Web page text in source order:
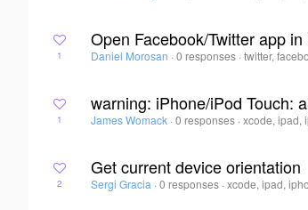
1
Open Facebook/Twitter app
Daniel Morosan · 0 responses ·twitter,
1
warning: iPhone/iPod Touch:
James Womack · 0 responses ·xcode, ipad,
2
Get current device orientation
Sergi Gracia · 0 responses ·xcode, ipad,